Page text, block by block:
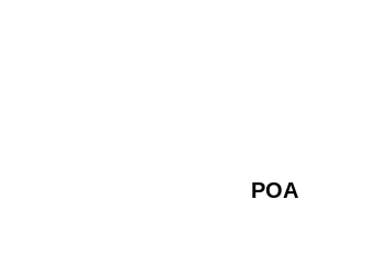
POA